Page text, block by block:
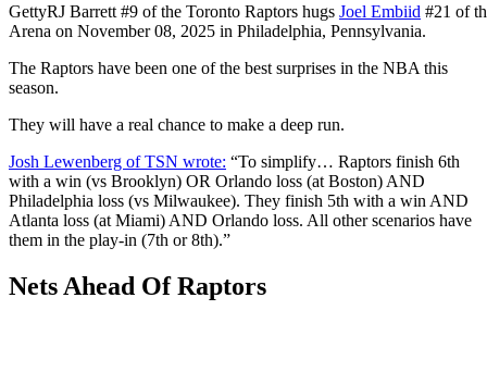
GettyRJ Barrett #9 of the Toronto Raptors hugs Joel Embiid #21 of
Arena on November 08, 2025 in Philadelphia, Pennsylvania.
The Raptors have been one of the best surprises in the NBA this
season.
They will have a real chance to make a deep run.
Josh Lewenberg of TSN wrote: “To simplify… Raptors finish 6th
with a win (vs Brooklyn) OR Orlando loss (at Boston) AND
Philadelphia loss (vs Milwaukee). They finish 5th with a win AND
Atlanta loss (at Miami) AND Orlando loss. All other scenarios have
them in the play-in (7th or 8th).”
Nets Ahead Of Raptors